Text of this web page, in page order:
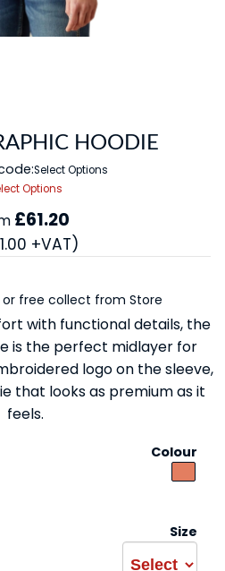
HOODIE
Select Options
Options
£61.20
+VAT)
or free collect from Store
with functional details, the
is the perfect midlayer for
logo on the sleeve,
that looks as premium as it
feels.
Colour
Size